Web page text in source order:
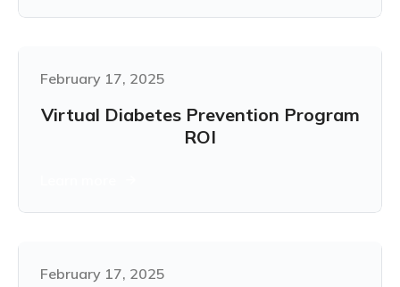
February 17, 2025
Virtual Diabetes Prevention Program
ROI
February 17, 2025